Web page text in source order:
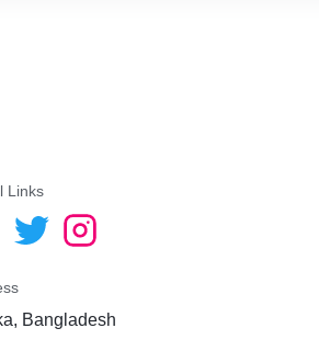
Links
Bangladesh